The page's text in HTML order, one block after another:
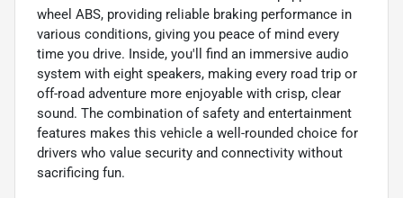
wheel ABS, providing reliable braking performance in
various conditions, giving you peace of mind every
time you drive. Inside, you'll find an immersive audio
system with eight speakers, making every road trip or
off-road adventure more enjoyable with crisp, clear
sound. The combination of safety and entertainment
features makes this vehicle a well-rounded choice for
drivers who value security and connectivity without
sacrificing fun.